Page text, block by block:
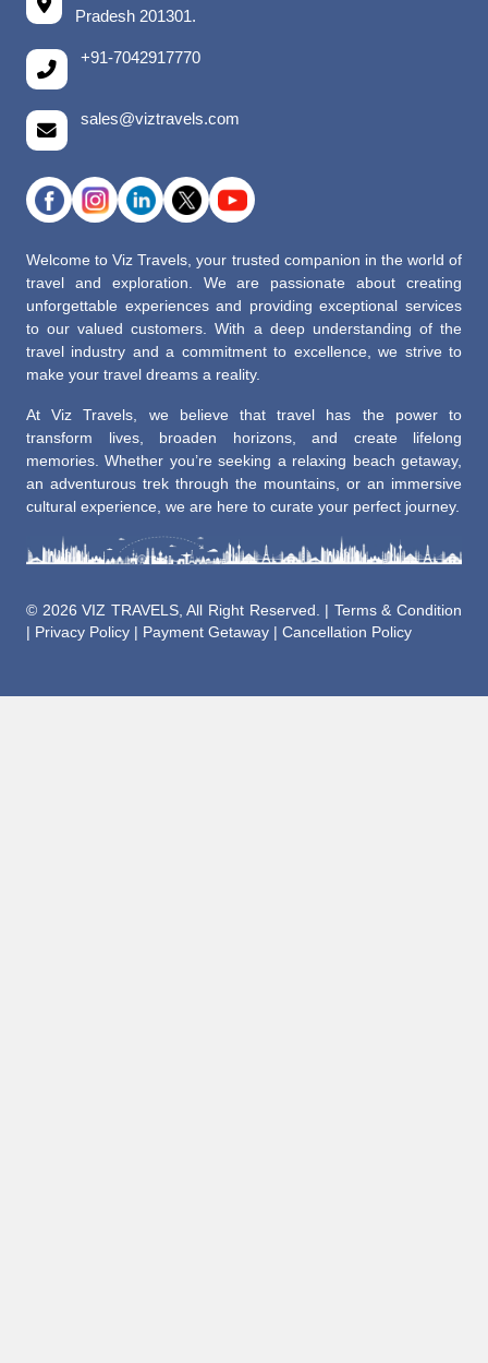
Pradesh 201301.
+91-7042917770
sales@viztravels.com
Welcome to Viz Travels, your trusted companion in the world of
travel and exploration. We are passionate about creating
unforgettable experiences and providing exceptional services
to our valued customers. With a deep understanding of the
travel industry and a commitment to excellence, we strive to
make your travel dreams a reality.
At Viz Travels, we believe that travel has the power to
transform lives, broaden horizons, and create lifelong
memories. Whether you’re seeking a relaxing beach getaway,
an adventurous trek through the mountains, or an immersive
cultural experience, we are here to curate your perfect journey.
© 2026 VIZ TRAVELS, All Right Reserved. | Terms & Condition
| Privacy Policy | Payment Getaway | Cancellation Policy